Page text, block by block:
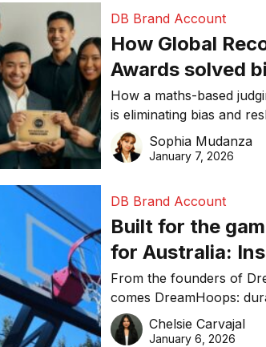
DB Brand Account
How Global
Awards solved
business
How a maths-based
is eliminating bias and
trust in global business
Sophia Mudanza
January 7, 2026
DB Brand Account
Built for the
for Australia:
DreamHoops’
basketball
From the founders of
comes DreamHoops:
grade basketball systems
the Aussie backyard.
Chelsie Carvajal
January 6, 2026